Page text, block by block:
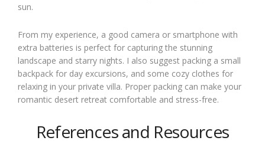
sun.
From my experience, a good camera or smartphone with
extra batteries is perfect for capturing the stunning
landscape and starry nights. I also suggest packing a small
backpack for day excursions, and some cozy clothes for
relaxing in your private villa. Proper packing can make your
romantic desert retreat comfortable and stress-free.
References and Resources